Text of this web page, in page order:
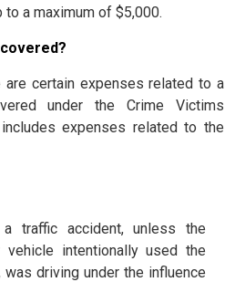
a maximum of $5,000.
are certain expenses related to a
under the Crime Victims
expenses related to the
traffic accident, unless the
intentionally used the
driving under the influence